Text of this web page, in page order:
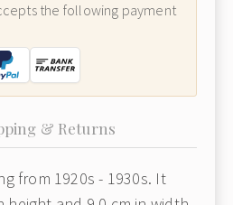
the following payment
& Returns
from 1920s - 1930s. It